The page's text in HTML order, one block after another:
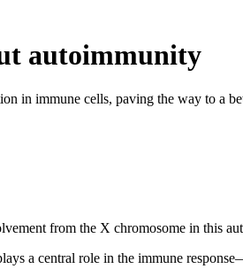
autoimmunity
in immune cells, paving the way to a
from the X chromosome in this
a central role in the immune